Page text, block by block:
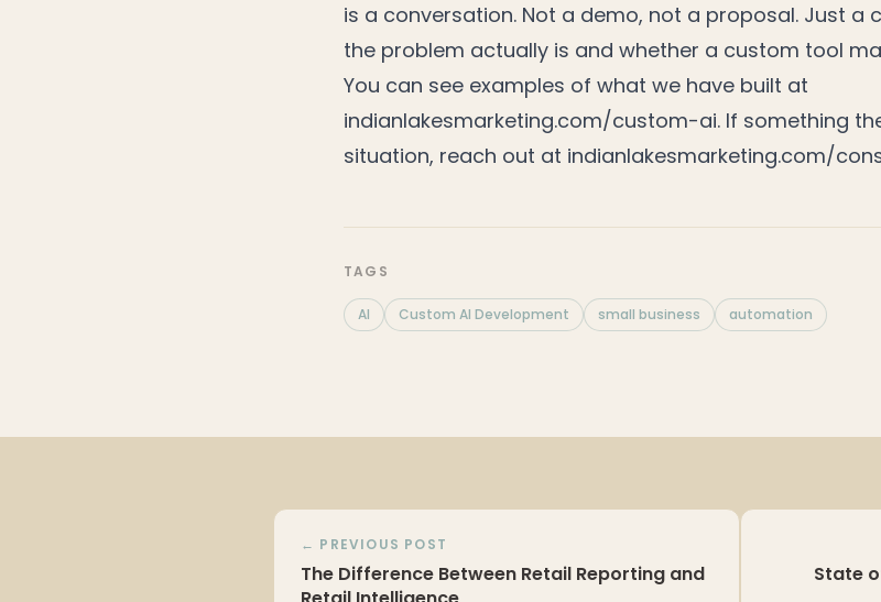
is a conversation. Not a demo, not a proposal. Just a
the problem actually is and whether a custom tool
You can see examples of what we have built at
indianlakesmarketing.com/custom-ai. If something
situation, reach out at indianlakesmarketing.com/
TAGS
AI Custom AI Development small business automation
← PREVIOUS POST
The Difference Between Retail Reporting and
State